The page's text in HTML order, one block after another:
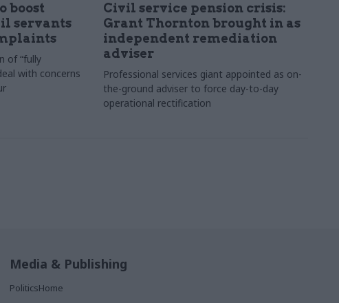
boost
servants
of “fully
with concerns
Civil service pension crisis:
Grant Thornton brought in as
independent remediation
adviser
Professional services giant appointed as on-
the-ground adviser to force day-to-day
operational rectification
Media & Publishing
PoliticsHome